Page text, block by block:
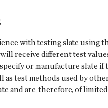
with testing slate using
will receive different test
or manufacture slate if
as test methods used by
and are, therefore, of